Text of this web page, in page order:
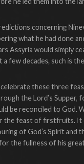
concerning
what he had done
Assyria would simply
few decades, such is
these three
the Lord’s Supper,
be reconciled to God.
feast of firstfruits. It
of God’s Spirit
the fullness of his